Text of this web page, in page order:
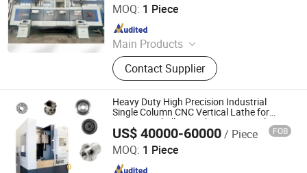
MOQ: 1 Piece
Main Products
Vertical Lathe, Boring Machine,
Vertical Machining Center, CNC
Lathe, Horizontal Lathe, Gear
Hobbing Machine
Contact Supplier
Since 2021
Heavy Duty High Precision Industrial
Single Column CNC Vertical Lathe for
Large Metal Alloy Workpiece Vertical
Turning Machining Production
US$ 40000-60000/ Piece FOB
MOQ: 1 Piece
U·BRIGHT SOLUTIONS Co., Ltd.
Since 2022